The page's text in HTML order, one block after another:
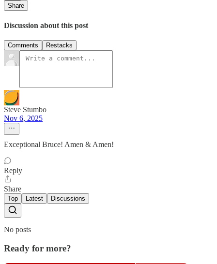
Share
Discussion about this post
Comments Restacks
Steve Stumbo
Nov 6, 2025
Exceptional Bruce! Amen & Amen!
Reply
Share
Top Latest Discussions
No posts
Ready for more?